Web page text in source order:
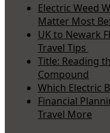
Electric Weed
Matter Most
UK to Newark
Travel Tips
Title: Reading
Compound
Which Electric
Financial
Travel More